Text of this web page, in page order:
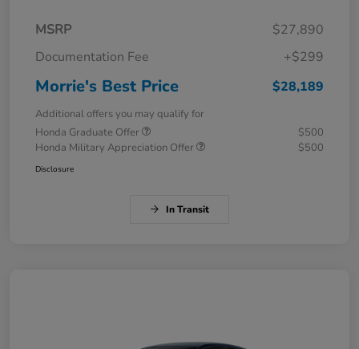
MSRP
$27,890
Documentation Fee
+$299
Morrie's Best Price $28,189
Additional offers you may qualify for
Honda Graduate Offer
$500
Honda Military Appreciation Offer
$500
Disclosure
In Transit